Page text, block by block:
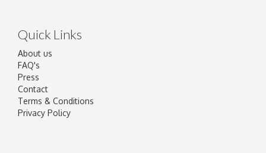
Quick Links
About us
FAQ's
Press
Contact
Terms & Conditions
Privacy Policy